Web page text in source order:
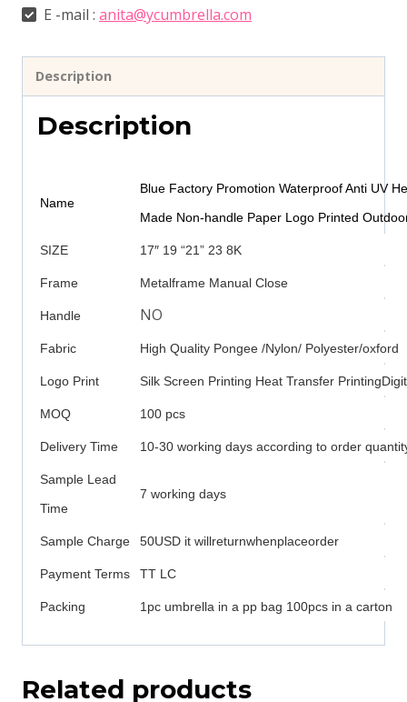
E -mail : anita@ycumbrella.com
Description
Description
Name
Blue Factory Promotion Waterproof Anti UV
Made Non-handle Paper Logo Printed
SIZE 17″ 19 “21” 23 8K
Frame Metalframe Manual Close
Handle NO
Fabric High Quality Pongee /Nylon/ Polyester/oxford
Logo Print Silk Screen Printing Heat Transfer
MOQ 100 pcs
Delivery Time 10-30 working days according to order
Sample Lead
Time
7 working days
Sample Charge 50USD it willreturnwhenplaceorder
Payment Terms TT LC
Packing 1pc umbrella in a pp bag 100pcs in a carton
Related products